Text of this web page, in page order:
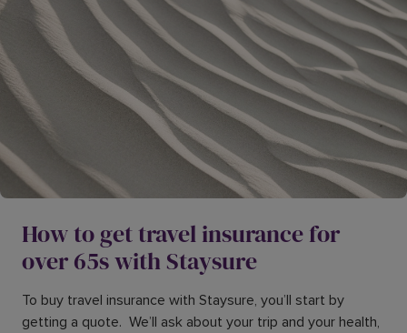
How to get travel insurance for
over 65s with Staysure
To buy travel insurance with Staysure, you’ll start by
getting a quote. We’ll ask about your trip and your health,